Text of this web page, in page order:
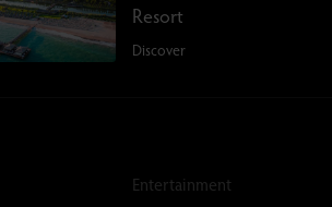
Resort
Discover
Entertainment